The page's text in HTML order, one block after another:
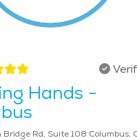
Hands -